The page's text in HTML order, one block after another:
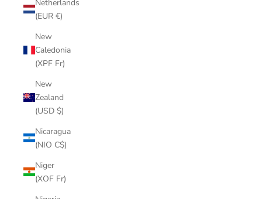
Netherlands
(EUR €)
New
Caledonia
(XPF Fr)
New
Zealand
(USD $)
Nicaragua
(NIO C$)
Niger
(XOF Fr)